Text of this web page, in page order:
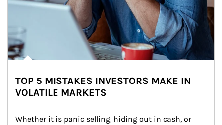
TOP 5 MISTAKES INVESTORS MAKE IN
VOLATILE MARKETS
Whether it is panic selling, hiding out in cash, or